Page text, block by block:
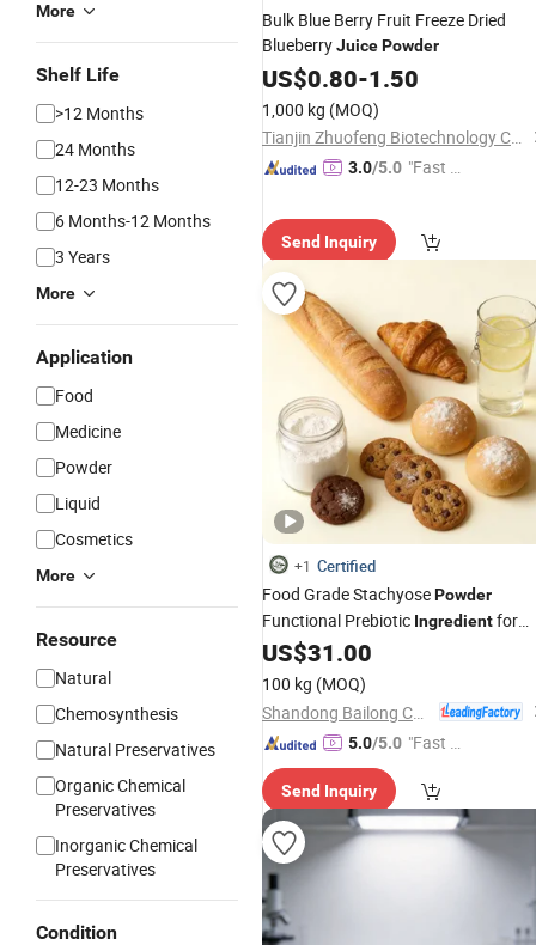
More
Shelf Life
>12 Months
24 Months
12-23 Months
6 Months-12 Months
3 Years
More
Application
Food
Medicine
Powder
Liquid
Cosmetics
More
Resource
Natural
Chemosynthesis
Natural Preservatives
Organic Chemical
Preservatives
Inorganic Chemical
Preservatives
Condition
Bulk Blue Berry Fruit Freeze Dried
BlueberryJuicePowder
US$0.80-1.50
1,000 kg (MOQ)
Tianjin Zhuofeng Biotechnology Co., Ltd.
3.0/5.0 "Fast D
Send Inquiry
+1 Certified
Food Grade StachyosePowder
Functional Prebiotic Ingredientfor
Healthy Foods & Drinks
US$31.00
100 kg (MOQ)
5.0/5.0 "Fast Di
Send Inquiry